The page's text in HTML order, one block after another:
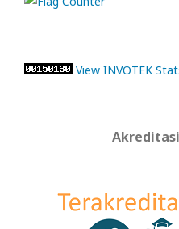
View INVOTEK